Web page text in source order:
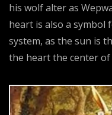
his wolf alter as
heart is also a symbol
system, as the sun is
the heart the center